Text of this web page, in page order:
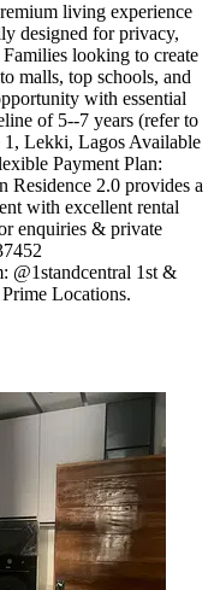
living experience
designed for privacy,
looking to create
malls, top schools, and
with essential
of 5--7 years (refer to
1, Lekki, Lagos Available
Payment Plan:
2.0 provides a
with excellent rental
enquiries & private
@1standcentral 1st &
Locations.